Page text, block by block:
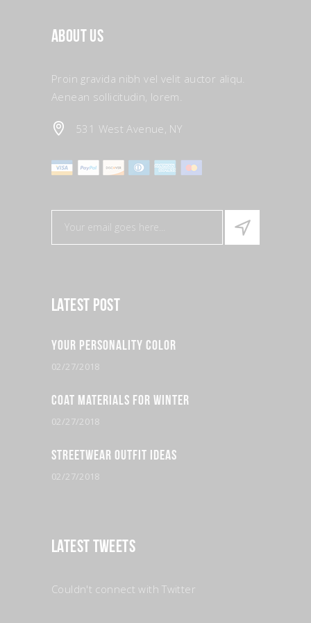
About Us
Proin gravida nibh vel velit auctor aliqu.
Aenean sollicitudin, lorem.
531 West Avenue, NY
Latest Post
Your Personality Color
02/27/2018
Coat Materials for Winter
02/27/2018
Streetwear Outfit Ideas
02/27/2018
Latest Tweets
Couldn't connect with Twitter